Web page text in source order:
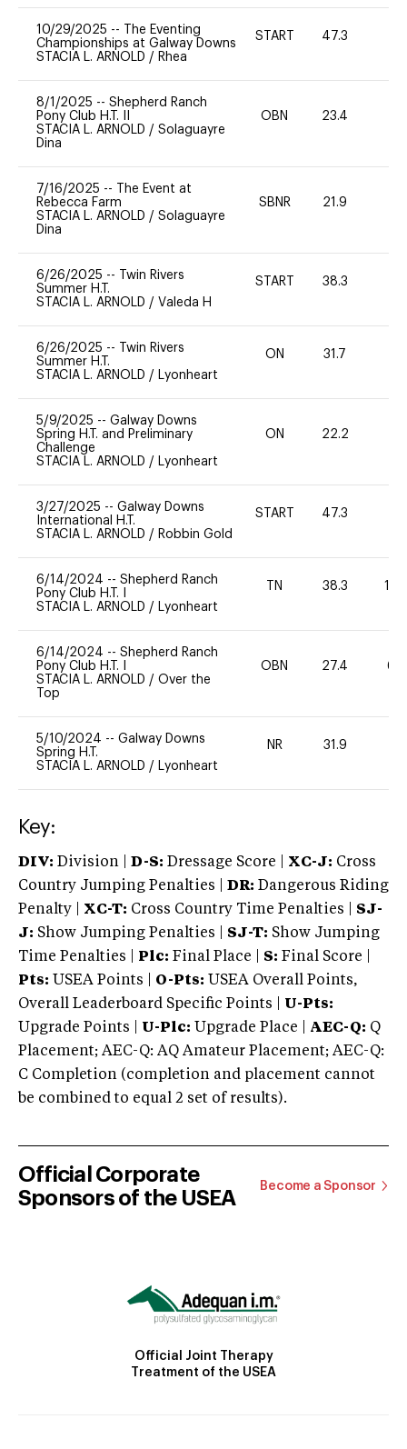
10/29/2025 --
The Eventing
Championships at Galway Downs
STACIA L. ARNOLD / Rhea
START 47.3
8/1/2025 -- Shepherd Ranch
Pony Club H.T. II
STACIA L. ARNOLD / Solaguayre
Dina
OBN 23.4
7/16/2025 --
The Event at
Rebecca Farm
STACIA L. ARNOLD / Solaguayre
Dina
SBNR 21.9
6/26/2025 --
Twin Rivers
Summer H.T.
STACIA L. ARNOLD / Valeda H
START 38.3
6/26/2025 --
Twin Rivers
Summer H.T.
STACIA L. ARNOLD / Lyonheart
ON 31.7
5/9/2025 -- Galway Downs
Spring H.T. and Preliminary
Challenge
STACIA L. ARNOLD / Lyonheart
ON 22.2
3/27/2025 -- Galway Downs
International H.T.
STACIA L. ARNOLD / Robbin Gold
START 47.3
6/14/2024 -- Shepherd Ranch
Pony Club H.T. I
STACIA L. ARNOLD / Lyonheart
TN 38.3 100
6/14/2024 -- Shepherd Ranch
Pony Club H.T. I
STACIA L. ARNOLD / Over the
Top
OBN 27.4 60
5/10/2024 -- Galway Downs
Spring H.T.
STACIA L. ARNOLD / Lyonheart
NR 31.9
Key:
DIV: Division | D-S: Dressage Score | XC-J: Cross
Country Jumping Penalties |
DR: Dangerous Riding
Penalty | XC-T: Cross Country Time Penalties | SJ-
J: Show Jumping Penalties | SJ-T: Show Jumping
Time Penalties |
Plc: Final Place | S: Final Score |
Pts: USEA Points | O-Pts: USEA Overall Points,
Overall Leaderboard Specific Points | U-Pts:
Upgrade Points | U-Plc: Upgrade Place | AEC-Q: Q
Placement; AEC-Q: AQ Amateur Placement; AEC-Q:
C Completion (completion and placement cannot
be combined to equal 2 set of results).
Official Corporate
Sponsors of the USEA
Become a Sponsor
Official Joint Therapy
Treatment of the USEA